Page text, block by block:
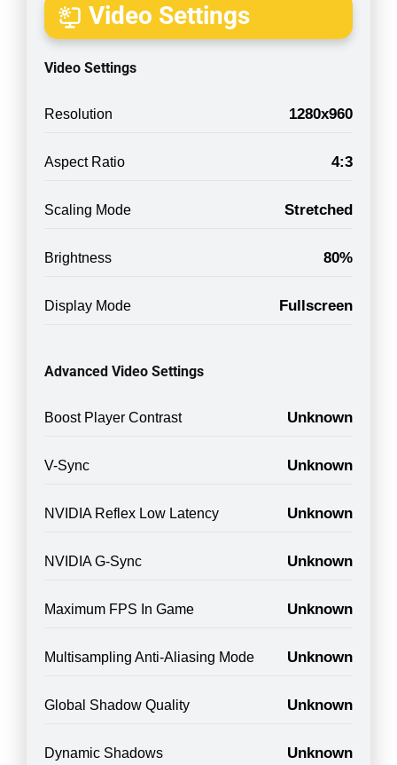
Video Settings
Video Settings
Resolution 1280x960
Aspect Ratio 4:3
Scaling Mode Stretched
Brightness 80%
Display Mode Fullscreen
Advanced Video Settings
Boost Player Contrast Unknown
V-Sync Unknown
NVIDIA Reflex Low Latency Unknown
NVIDIA G-Sync Unknown
Maximum FPS In Game Unknown
Multisampling Anti-Aliasing Mode Unknown
Global Shadow Quality Unknown
Dynamic Shadows Unknown